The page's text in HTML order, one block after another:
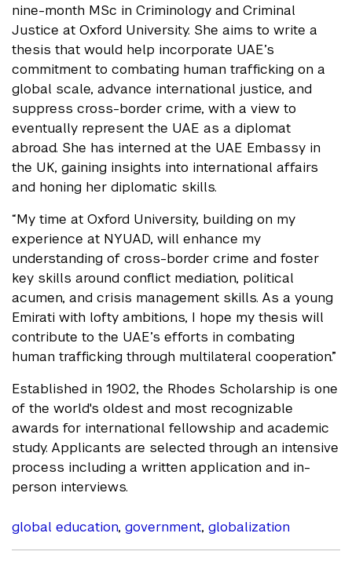
nine-month MSc in Criminology and Criminal
Justice at Oxford University. She aims to write a
thesis that would help incorporate UAE’s
commitment to combating human trafficking on a
global scale, advance international justice, and
suppress cross-border crime, with a view to
eventually represent the UAE as a diplomat
abroad. She has interned at the UAE Embassy in
the UK, gaining insights into international affairs
and honing her diplomatic skills.
“My time at Oxford University, building on my
experience at NYUAD, will enhance my
understanding of cross-border crime and foster
key skills around conflict mediation, political
acumen, and crisis management skills. As a young
Emirati with lofty ambitions, I hope my thesis will
contribute to the UAE’s efforts in combating
human trafficking through multilateral cooperation.”
Established in 1902, the Rhodes Scholarship is one
of the world's oldest and most recognizable
awards for international fellowship and academic
study. Applicants are selected through an intensive
process including a written application and in-
person interviews.
global education, government, globalization